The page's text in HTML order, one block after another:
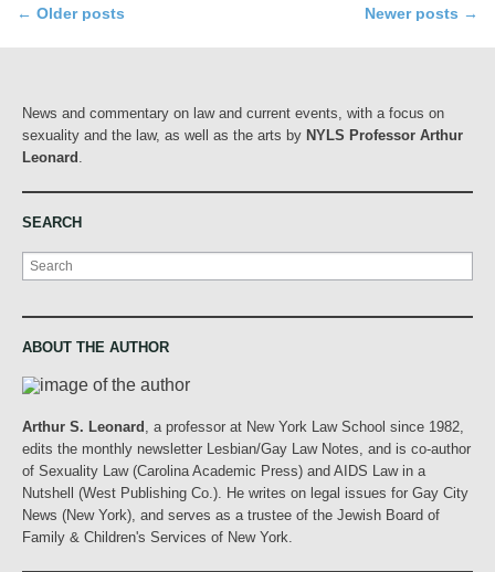
Post
navigation
← Older posts Newer posts →
News and commentary on law and current events, with a focus on
sexuality and the law, as well as the arts by NYLS Professor Arthur
Leonard
SEARCH
Search
ABOUT THE AUTHOR
Arthur S. Leonard
, a professor at New York Law School since 1982,
edits the monthly newsletter Lesbian/Gay Law Notes, and is co-author
of Sexuality Law (Carolina Academic Press) and AIDS Law in a
Nutshell (West Publishing Co.). He writes on legal issues for Gay City
News (New York), and serves as a trustee of the Jewish Board of
Family & Children's Services of New York.